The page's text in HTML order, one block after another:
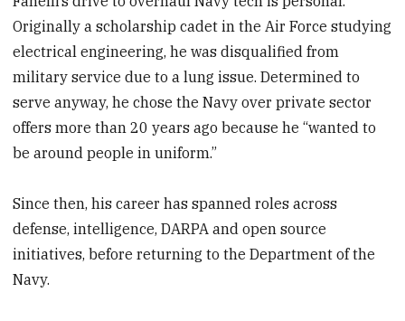
Originally a scholarship cadet in the Air Force studying
electrical engineering, he was disqualified from
military service due to a lung issue. Determined to
serve anyway, he chose the Navy over private sector
offers more than 20 years ago because he “wanted to
be around people in uniform.”
Since then, his career has spanned roles across
defense, intelligence, DARPA and open source
initiatives, before returning to the Department of the
Navy.